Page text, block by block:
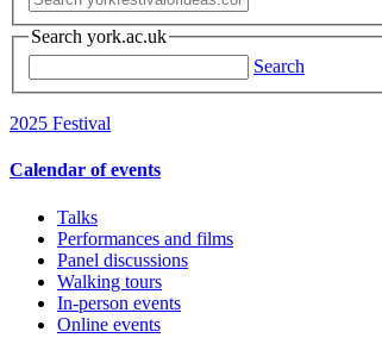
Search york.ac.uk
Search
2025 Festival
Calendar of events
Talks
Performances and films
Panel discussions
Walking tours
In-person events
Online events